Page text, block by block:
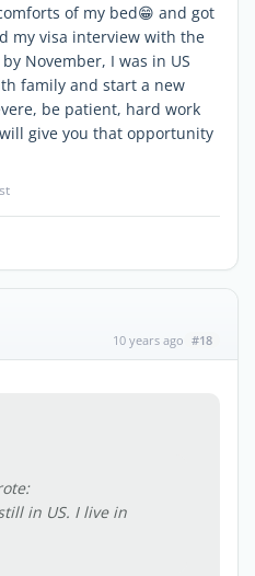
of my bed😁 and got
my visa interview with the
November, I was in US
family and start a new
be patient, hard work
give you that opportunity
10 years ago #18
in US. I live in